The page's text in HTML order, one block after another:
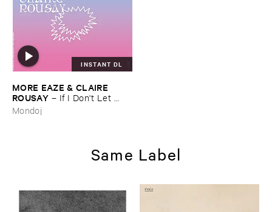
INSTANT DL
MORE ​EAZE & ​CLAIRE ​
ROUSAY – If ​I ​Don'​t ​Let ​
Myself ​Be ​Happy ​Now ​Then ​
Mondoj
Same Label